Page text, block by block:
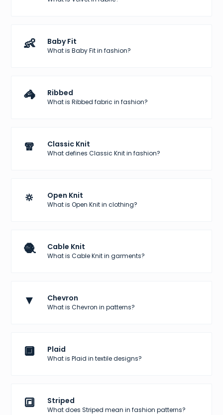
👶 Baby Fit
What is Baby Fit in fashion?
🦓 Ribbed
What is Ribbed fabric in fashion?
🧣 Classic Knit
What defines Classic Knit in fashion?
🔅 Open Knit
What is Open Knit in clothing?
🧶 Cable Knit
What is Cable Knit in garments?
▼ Chevron
What is Chevron in patterns?
🔲 Plaid
What is Plaid in textile designs?
🔳 Striped
What does Striped mean in fashion patterns?